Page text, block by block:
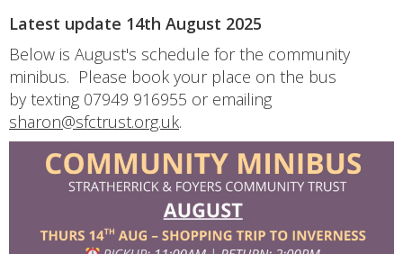
Latest update 14th August 2025
Below is August's schedule for the community
minibus. Please book your place on the bus
by texting 07949 916955 or emailing
sharon@sfctrust.org.uk.